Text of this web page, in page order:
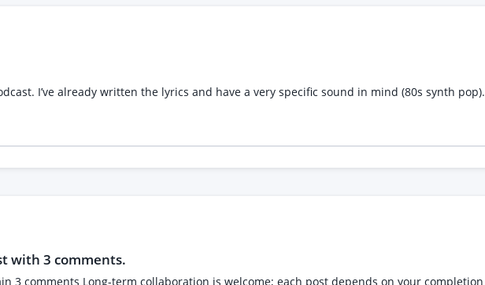
love to hear from you. Please send details of your
I’ve already written the lyrics and have a very specific sound in mind (80s synth pop).
with 3 comments.